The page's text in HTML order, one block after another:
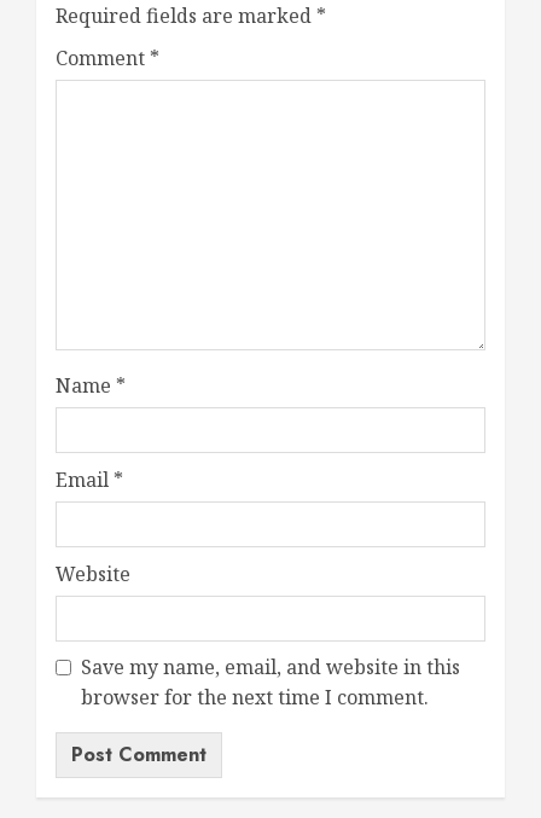
Required fields are marked *
Comment *
Name *
Email *
Website
Save my name, email, and website in this
browser for the next time I comment.